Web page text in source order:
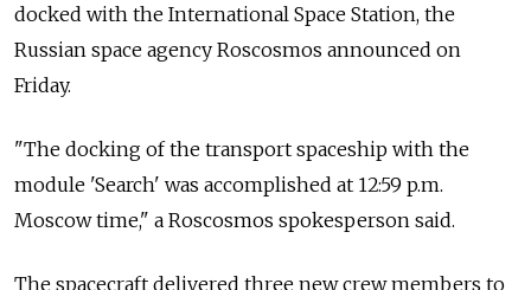
docked with the International Space Station, the
Russian space agency Roscosmos announced on
Friday.
"The docking of the transport spaceship with the
module 'Search' was accomplished at 12:59 p.m.
Moscow time," a Roscosmos spokesperson said.
The spacecraft delivered three new crew members to